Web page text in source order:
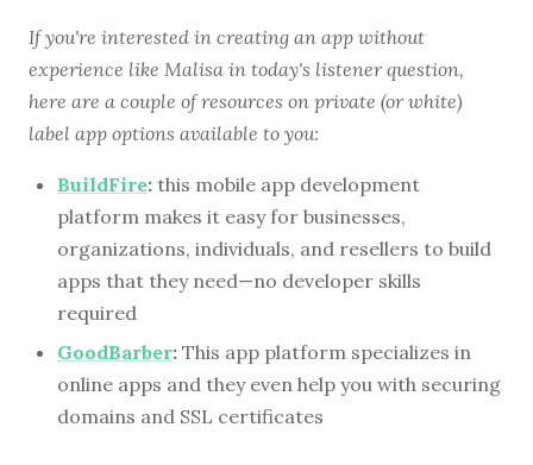
If you're interested in creating an app without
experience like Malisa in today's listener question,
here are a couple of resources on private (or white)
label app options available to you:
BuildFire: this mobile app development
platform makes it easy for businesses,
organizations, individuals, and resellers to build
apps that they need—no developer skills
required
GoodBarber: This app platform specializes in
online apps and they even help you with securing
domains and SSL certificates